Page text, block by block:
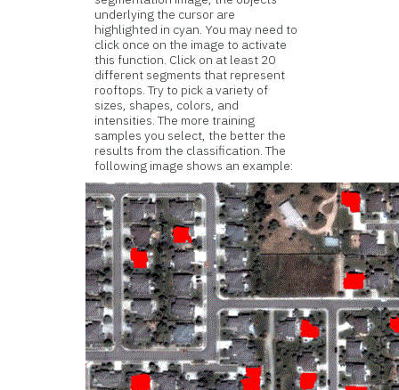
underlying the cursor are
highlighted in cyan. You may need to
click once on the image to activate
this function. Click on at least 20
different segments that represent
rooftops. Try to pick a variety of
sizes, shapes, colors, and
intensities. The more training
samples you select, the better the
results from the classification. The
following image shows an example: